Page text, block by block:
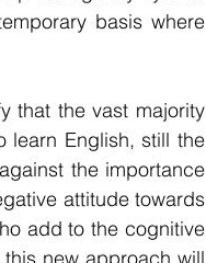
basis where
that the vast majority
learn English, still the
the importance
attitude towards
add to the cognitive